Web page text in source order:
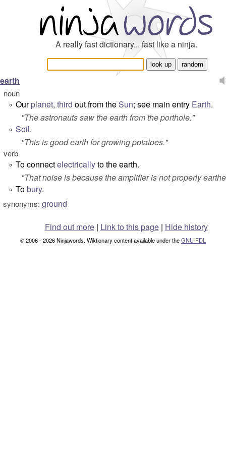
A really fast dictionary... fast like a ninja.
earth
noun
° Ourplanet, third out from theSun; see main entry Earth.
"The astronauts saw the earth from the porthole."
° Soil.
"This is good earth for growing potatoes."
verb
° To connectelectricallyto theearth.
"That noise is because the amplifier is not properly
° Tobury.
synonyms: ground
Find out more| Link to this page | Hide history
© 2006 - 2026 Ninjawords. Wiktionary content available under theGNU FDL